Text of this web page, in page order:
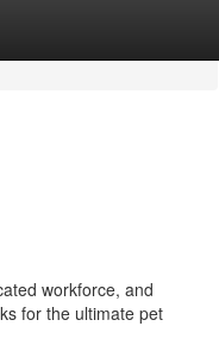
workforce, and
for the ultimate pet